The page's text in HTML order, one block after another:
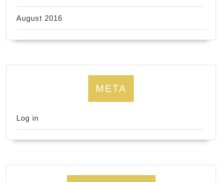
August 2016
META
Log in